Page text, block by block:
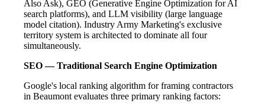
Also Ask), GEO (Generative Engine Optimization for AI
search platforms), and LLM visibility (large language
model citation). Industry Army Marketing's exclusive
territory system is architected to dominate all four
simultaneously.
SEO — Traditional Search Engine Optimization
Google's local ranking algorithm for framing contractors
in Beaumont evaluates three primary ranking factors: